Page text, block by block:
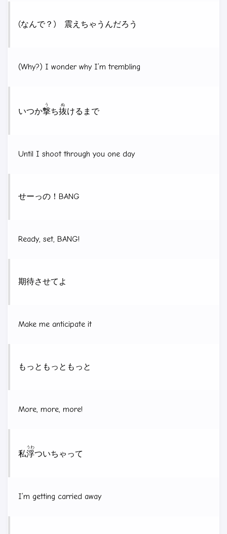
(なんで？) 震えちゃうんだろう
(Why?) I wonder why I’m trembling
いつか撃
う
ち抜
ぬ
けるまで
Until I shoot through you one day
せーっの！BANG
Ready, set, BANG!
期待させてよ
Make me anticipate it
もっともっともっと
More, more, more!
私浮
うわ
ついちゃって
I’m getting carried away